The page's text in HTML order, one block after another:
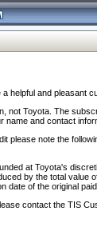
helpful and pleasant
not Toyota. The
and contact
please note the
at Toyota's
by the total value
date of the original
contact the TIS